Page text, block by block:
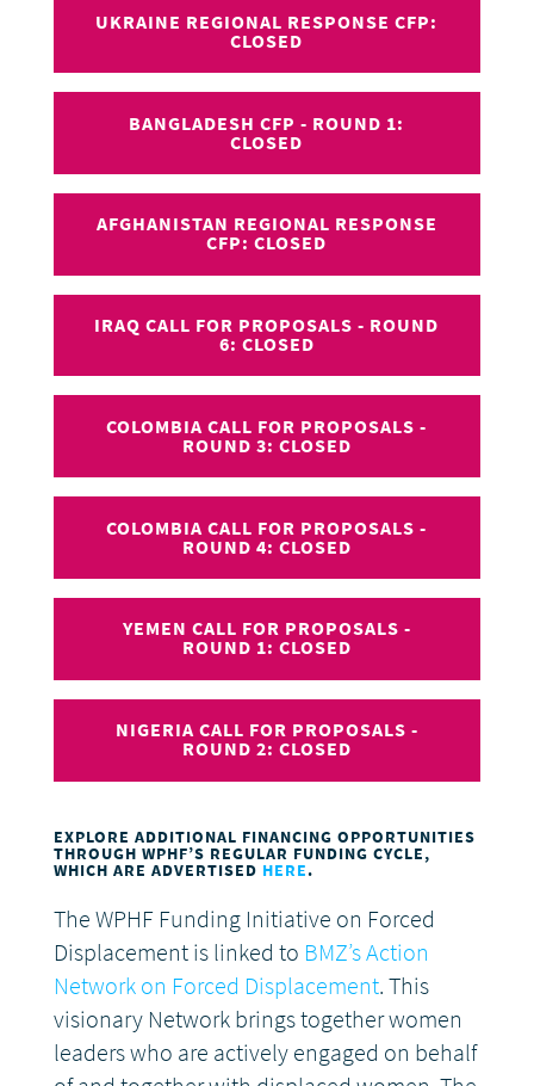
UKRAINE REGIONAL RESPONSE CFP:
CLOSED
BANGLADESH CFP - ROUND 1:
CLOSED
AFGHANISTAN REGIONAL RESPONSE
CFP: CLOSED
IRAQ CALL FOR PROPOSALS - ROUND
6: CLOSED
COLOMBIA CALL FOR PROPOSALS -
ROUND 3: CLOSED
COLOMBIA CALL FOR PROPOSALS -
ROUND 4: CLOSED
YEMEN CALL FOR PROPOSALS -
ROUND 1: CLOSED
NIGERIA CALL FOR PROPOSALS -
ROUND 2: CLOSED
EXPLORE ADDITIONAL FINANCING OPPORTUNITIES
THROUGH WPHF’S REGULAR FUNDING CYCLE,
WHICH ARE ADVERTISED HERE.
The WPHF Funding Initiative on Forced
Displacement is linked to BMZ’s Action
Network on Forced Displacement. This
visionary Network brings together women
leaders who are actively engaged on behalf